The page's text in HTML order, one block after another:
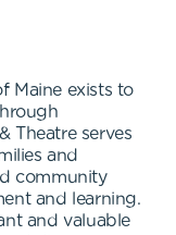
Maine exists to
Theatre serves
and
community
and learning.
and valuable